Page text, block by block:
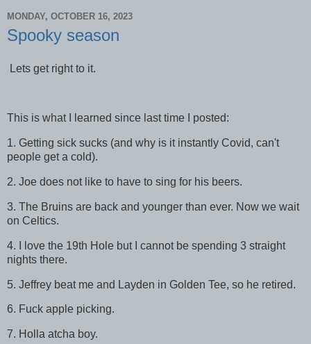
MONDAY, OCTOBER 16, 2023
Spooky season
Lets get right to it.
This is what I learned since last time I posted:
1. Getting sick sucks (and why is it instantly Covid, can't
people get a cold).
2. Joe does not like to have to sing for his beers.
3. The Bruins are back and younger than ever. Now we wait
on Celtics.
4. I love the 19th Hole but I cannot be spending 3 straight
nights there.
5. Jeffrey beat me and Layden in Golden Tee, so he retired.
6. Fuck apple picking.
7. Holla atcha boy.